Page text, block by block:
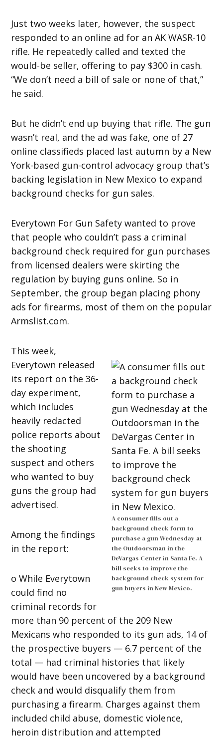
Just two weeks later, however, the suspect
responded to an online ad for an AK WASR-10
rifle. He repeatedly called and texted the
would-be seller, offering to pay $300 in cash.
“We don’t need a bill of sale or none of that,”
he said.
But he didn’t end up buying that rifle. The gun
wasn’t real, and the ad was fake, one of 27
online classifieds placed last autumn by a New
York-based gun-control advocacy group that’s
backing legislation in New Mexico to expand
background checks for gun sales.
Everytown For Gun Safety wanted to prove
that people who couldn’t pass a criminal
background check required for gun purchases
from licensed dealers were skirting the
regulation by buying guns online. So in
September, the group began placing phony
ads for firearms, most of them on the popular
Armslist.com.
A consumer fills out a
background check form to
purchase a gun Wednesday at
the Outdoorsman in the
DeVargas Center in Santa Fe. A
bill seeks to improve the
background check system for
gun buyers in New Mexico.
This week,
Everytown released
its report on the 36-
day experiment,
which includes
heavily redacted
police reports about
the shooting
suspect and others
who wanted to buy
guns the group had
advertised.
Among the findings
in the report:
o While Everytown
could find no
criminal records for
more than 90 percent of the 209 New
Mexicans who responded to its gun ads, 14 of
the prospective buyers — 6.7 percent of the
total — had criminal histories that likely
would have been uncovered by a background
check and would disqualify them from
purchasing a firearm. Charges against them
included child abuse, domestic violence,
heroin distribution and attempted